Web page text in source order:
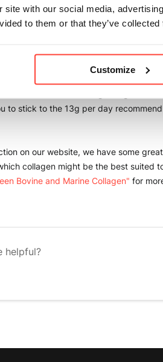
site with our social media,
to them or that they’ve
Customize
to stick to the 13g per day
on our website, we have some
collagen might be the best suited
Bovine and Marine Collagen" for
helpful?